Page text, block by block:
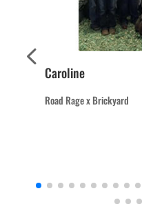
Caroline
Road Rage x Brickyard